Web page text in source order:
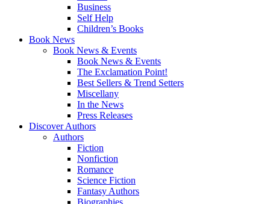
Business
Self Help
Children’s Books
Book News
Book News & Events
Book News & Events
The Exclamation Point!
Best Sellers & Trend Setters
Miscellany
In the News
Press Releases
Discover Authors
Authors
Fiction
Nonfiction
Romance
Science Fiction
Fantasy Authors
Biographies